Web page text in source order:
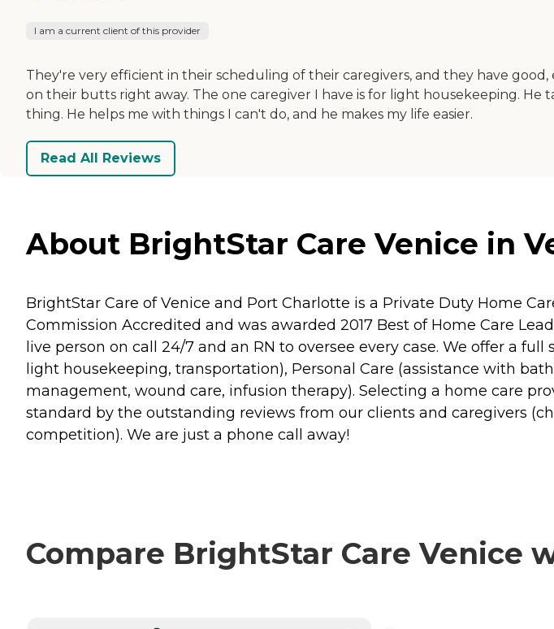
I am a current client of this provider
They're very efficient in their scheduling of their caregivers, and they have
on their butts right away. The one caregiver I have is for light housekeeping.
thing. He helps me with things I can't do, and he makes my life easier.
Read All Reviews
About BrightStar Care Venice in
BrightStar Care of Venice and Port Charlotte is a Private Duty Home
Commission Accredited and was awarded 2017 Best of Home Care
live person on call 24/7 and an RN to oversee every case. We offer a
light housekeeping, transportation), Personal Care (assistance with
management, wound care, infusion therapy). Selecting a home care
standard by the outstanding reviews from our clients and caregivers
competition). We are just a phone call away!
Compare BrightStar Care Venice